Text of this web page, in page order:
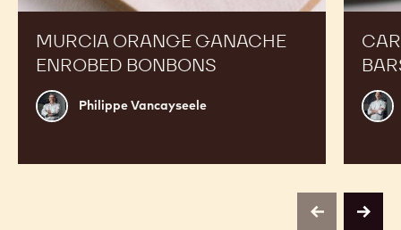
MURCIA ORANGE GANACHE
ENROBED BONBONS
Philippe
Vancayseele
Philippe Vancayseele
Russ
previousnext